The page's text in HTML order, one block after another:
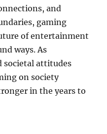
and
gaming
of entertainment
ways. As
societal attitudes
on society
in the years to